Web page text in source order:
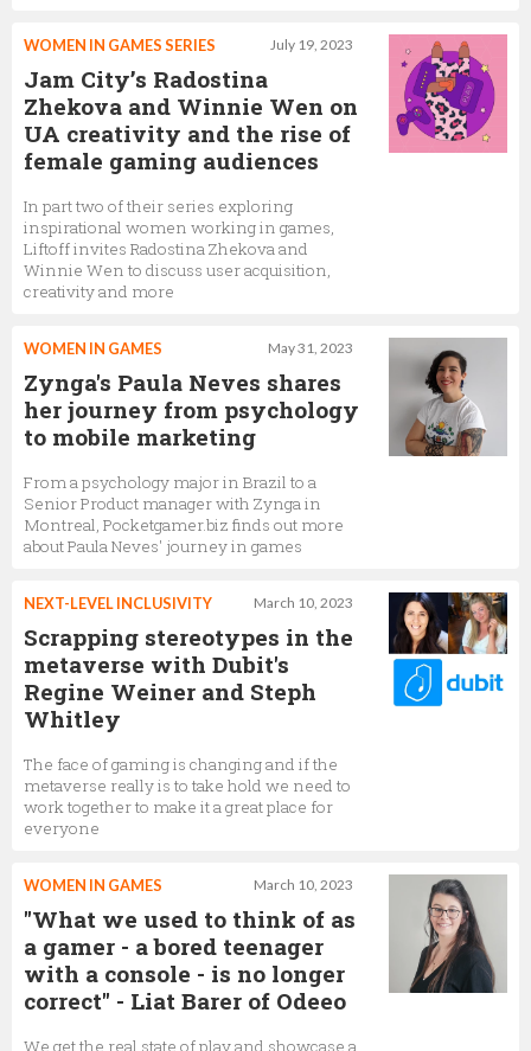
July 19, 2023
WOMEN IN GAMES SERIES
Jam City’s Radostina
Zhekova and Winnie Wen on
UA creativity and the rise of
female gaming audiences
In part two of their series exploring
inspirational women working in games,
Liftoff invites Radostina Zhekova and
Winnie Wen to discuss user acquisition,
creativity and more
May 31, 2023
WOMEN IN GAMES
Zynga's Paula Neves shares
her journey from psychology
to mobile marketing
From a psychology major in Brazil to a
Senior Product manager with Zynga in
Montreal, Pocketgamer.biz finds out more
about Paula Neves' journey in games
March 10, 2023
NEXT-LEVEL INCLUSIVITY
Scrapping stereotypes in the
metaverse with Dubit's
Regine Weiner and Steph
Whitley
The face of gaming is changing and if the
metaverse really is to take hold we need to
work together to make it a great place for
everyone
March 10, 2023
WOMEN IN GAMES
"What we used to think of as
a gamer - a bored teenager
with a console - is no longer
correct" - Liat Barer of Odeeo
We get the real state of play and showcase a